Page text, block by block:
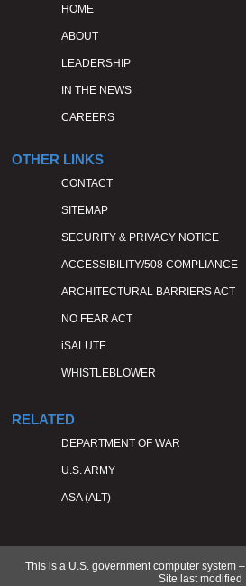
HOME
ABOUT
LEADERSHIP
IN THE NEWS
CAREERS
OTHER LINKS
CONTACT
SITEMAP
SECURITY & PRIVACY NOTICE
ACCESSIBILITY/508 COMPLIANCE
ARCHITECTURAL BARRIERS ACT
NO FEAR ACT
iSALUTE
WHISTLEBLOWER
RELATED
DEPARTMENT OF WAR
U.S. ARMY
ASA (ALT)
This is a U.S. government computer system
Site last modified